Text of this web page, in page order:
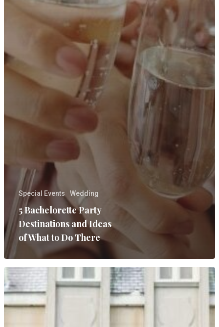
Special Events Wedding
5 Bachelorette Party
Destinations and Ideas
of What to Do There
ABOUT
MEDIA
ON PARK AVE
CONTACT